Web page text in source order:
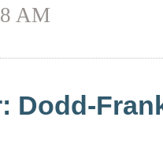
AM
Dodd-